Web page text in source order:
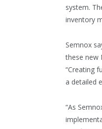
system.
inventory
Semnox
these new
“Creating
a detailed
“As